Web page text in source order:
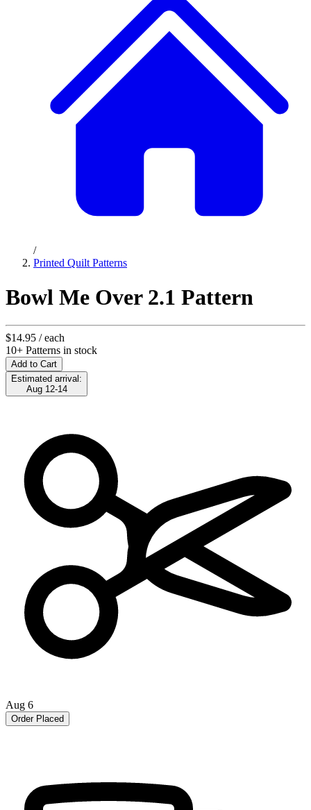
/
Printed Quilt Patterns
Bowl Me Over 2.1 Pattern
$14.95 / each
10+ Patterns in stock
Add to Cart
Estimated arrival:
Aug 12-14
Aug 6
Order Placed